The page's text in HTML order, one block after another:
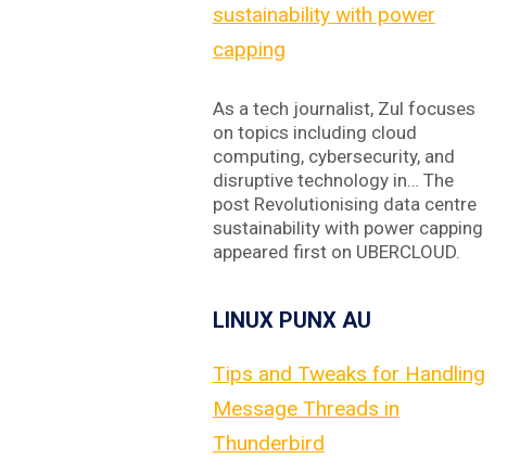
sustainability with power
capping
As a tech journalist, Zul focuses
on topics including cloud
computing, cybersecurity, and
disruptive technology in… The
post Revolutionising data centre
sustainability with power capping
appeared first on UBERCLOUD.
LINUX PUNX AU
Tips and Tweaks for Handling
Message Threads in
Thunderbird